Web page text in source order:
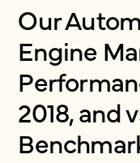
Our
Engine
2018, and